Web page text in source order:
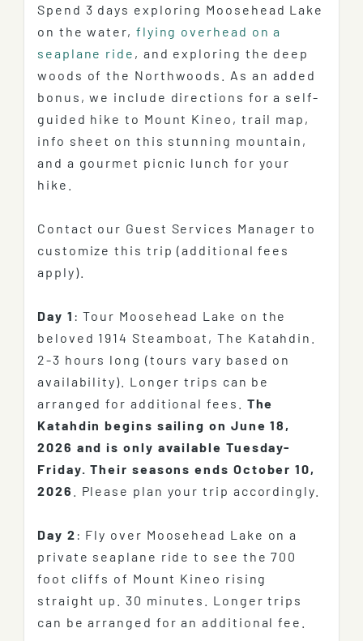
Spend 3 days exploring Moosehead Lake
on the water, flying overhead on a
seaplane ride , and exploring the deep
woods of the Northwoods. As an added
bonus, we include directions for a self-
guided hike to Mount Kineo, trail map,
info sheet on this stunning mountain,
and a gourmet picnic lunch for your
hike.
Contact our Guest Services Manager to
customize this trip (additional fees
apply).
Day 1 : Tour Moosehead Lake on the
beloved 1914 Steamboat, The Katahdin.
2-3 hours long (tours vary based on
availability). Longer trips can be
arranged for additional fees. The
Katahdin begins sailing on June 18,
2026 and is only available Tuesday-
Friday. Their seasons ends October 10,
2026
. Please plan your trip accordingly.
Day 2 : Fly over Moosehead Lake on a
private seaplane ride to see the 700
foot cliffs of Mount Kineo rising
straight up. 30 minutes. Longer trips
can be arranged for an additional fee.